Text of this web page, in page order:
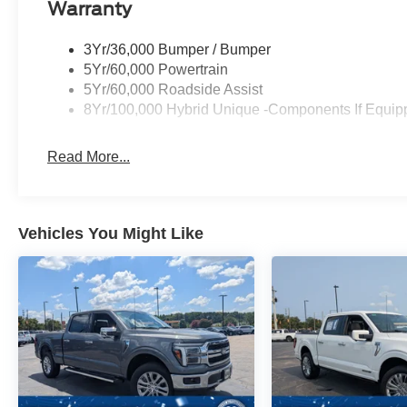
Warranty
3Yr/36,000 Bumper / Bumper
5Yr/60,000 Powertrain
5Yr/60,000 Roadside Assist
8Yr/100,000 Hybrid Unique -Components If
Read More...
Vehicles You Might Like